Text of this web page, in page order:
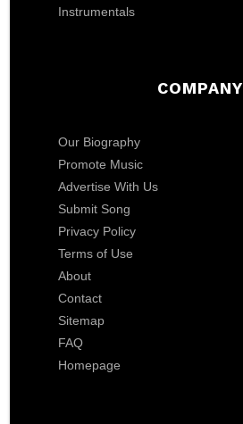
Instrumentals
COMPANY
Our Biography
Promote Music
Advertise With Us
Submit Song
Privacy Policy
Terms of Use
About
Contact
Sitemap
FAQ
Homepage